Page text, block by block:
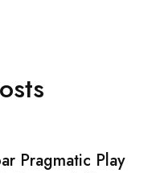
Pragmatic Play